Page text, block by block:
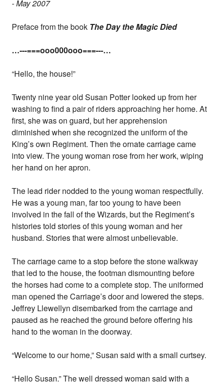
- May 2007
Preface from the book The Day the Magic Died
…---===ooo000ooo===---…
“Hello, the house!”
Twenty nine year old Susan Potter looked up from her
washing to find a pair of riders approaching her home. At
first, she was on guard, but her apprehension
diminished when she recognized the uniform of the
King’s own Regiment. Then the ornate carriage came
into view. The young woman rose from her work, wiping
her hand on her apron.
The lead rider nodded to the young woman respectfully.
He was a young man, far too young to have been
involved in the fall of the Wizards, but the Regiment’s
histories told stories of this young woman and her
husband. Stories that were almost unbelievable.
The carriage came to a stop before the stone walkway
that led to the house, the footman dismounting before
the horses had come to a complete stop. The uniformed
man opened the Carriage’s door and lowered the steps.
Jeffrey Llewellyn disembarked from the carriage and
paused as he reached the ground before offering his
hand to the woman in the doorway.
“Welcome to our home,” Susan said with a small curtsey.
“Hello Susan.” The well dressed woman said with a